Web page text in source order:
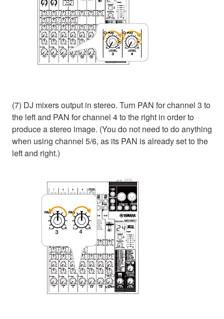
(7) DJ mixers output in stereo. Turn PAN for channel 3 to
the left and PAN for channel 4 to the right in order to
produce a stereo image. (You do not need to do anything
when using channel 5/6, as its PAN is already set to the
left and right.)